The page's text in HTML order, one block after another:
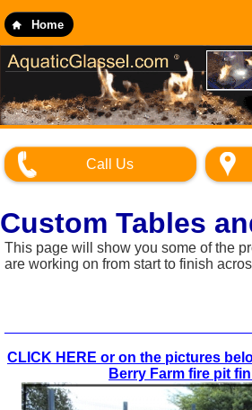
to
main
content
Home
Call Us
Custom Tables
This page will show you some of the
are working on from start to finish
CLICK HERE or on the pictures
Berry Farm fire pit